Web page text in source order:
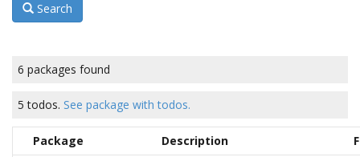
Search
6 packages found
5 todos. See package with todos.
Package Description